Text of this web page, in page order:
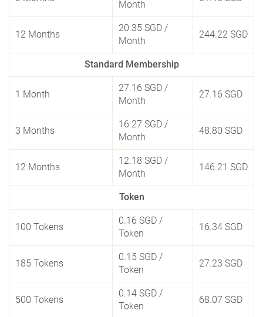
Month
12 Months
20.35 SGD /
Month
244.22 SGD
Standard Membership
1 Month
27.16 SGD /
Month
27.16 SGD
3 Months
16.27 SGD /
Month
48.80 SGD
12 Months
12.18 SGD /
Month
146.21 SGD
Token
100 Tokens
0.16 SGD /
Token
16.34 SGD
185 Tokens
0.15 SGD /
Token
27.23 SGD
500 Tokens
0.14 SGD /
Token
68.07 SGD